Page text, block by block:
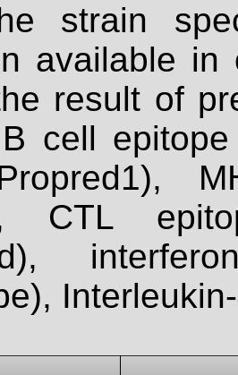
strain
available
result of
cell
CTL